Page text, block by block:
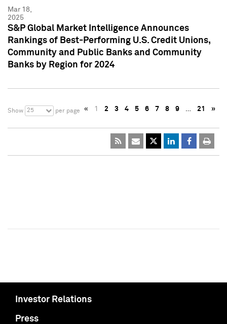
Mar 18,
2025
S&P Global Market Intelligence Announces
Rankings of Best-Performing U.S. Credit Unions,
Community and Public Banks and Community
Banks by Region for 2024
Show 25 per page « 1 2 3 4 5 6 7 8 9 … 21 »
Investor Relations
Press